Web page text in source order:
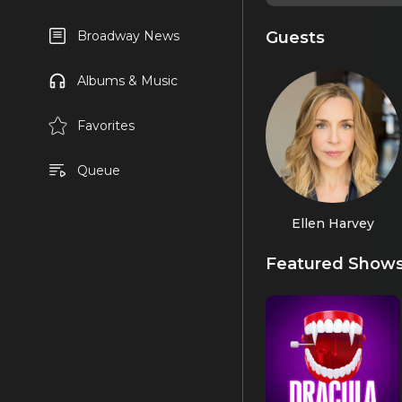
Broadway News
Albums & Music
Favorites
Queue
Guests
Ellen Harvey
Featured